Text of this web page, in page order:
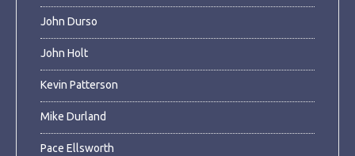
John Durso
John Holt
Kevin Patterson
Mike Durland
Pace Ellsworth